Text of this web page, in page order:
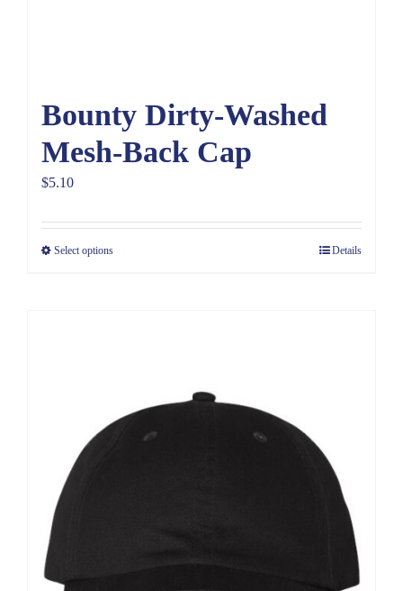
Bounty Dirty-Washed
Mesh-Back Cap
$5.10
Select options Details